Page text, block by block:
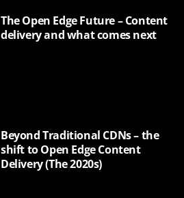
The Open Edge Future – Content
delivery and what comes next
Beyond Traditional CDNs – the
shift to Open Edge Content
Delivery (The 2020s)